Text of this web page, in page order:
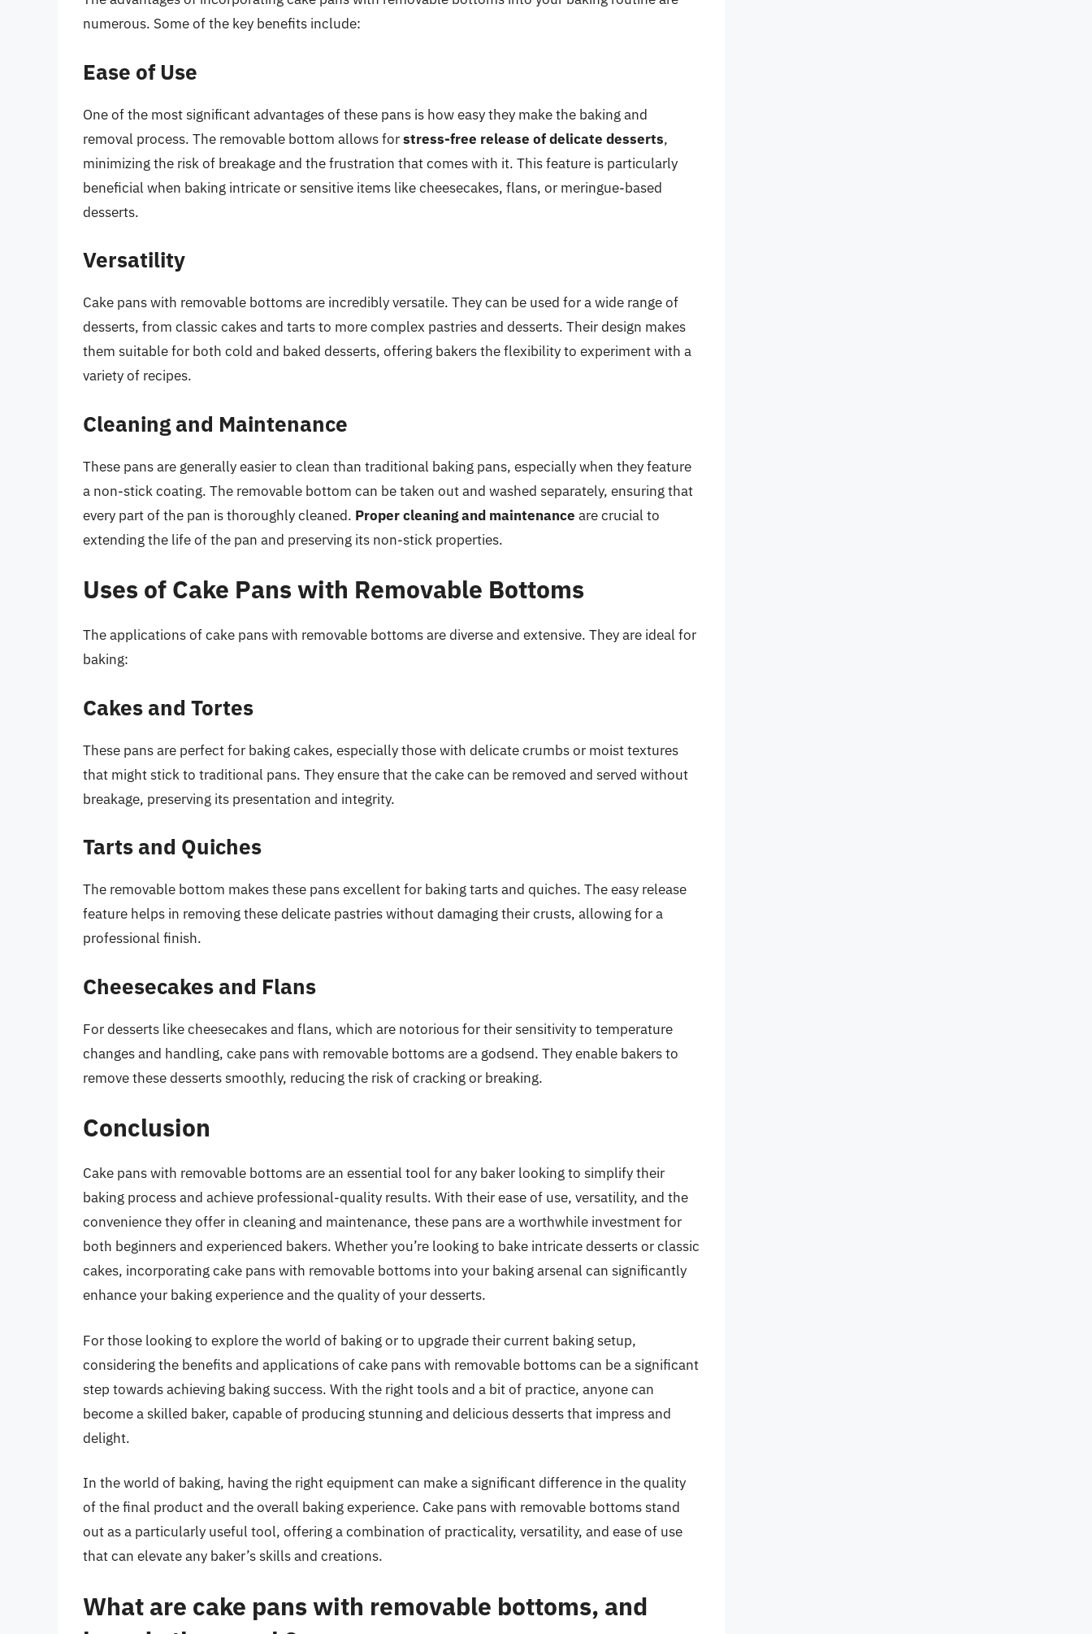
numerous. Some of the key benefits include:
Ease of Use
One of the most significant advantages of these pans is how easy they make the baking and
removal process. The removable bottom allows forstress-free release of delicate desserts,
minimizing the risk of breakage and the frustration that comes with it. This feature is particularly
beneficial when baking intricate or sensitive items like cheesecakes, flans, or meringue-based
desserts.
Versatility
Cake pans with removable bottoms are incredibly versatile. They can be used for a wide range of
desserts, from classic cakes and tarts to more complex pastries and desserts. Their design makes
them suitable for both cold and baked desserts, offering bakers the flexibility to experiment with a
variety of recipes.
Cleaning and Maintenance
These pans are generally easier to clean than traditional baking pans, especially when they feature
a non-stick coating. The removable bottom can be taken out and washed separately, ensuring that
every part of the pan is thoroughly cleaned. Proper cleaning and maintenance are crucial to
extending the life of the pan and preserving its non-stick properties.
Uses of Cake Pans with Removable Bottoms
The applications of cake pans with removable bottoms are diverse and extensive. They are ideal for
baking:
Cakes and Tortes
These pans are perfect for baking cakes, especially those with delicate crumbs or moist textures
that might stick to traditional pans. They ensure that the cake can be removed and served without
breakage, preserving its presentation and integrity.
Tarts and Quiches
The removable bottom makes these pans excellent for baking tarts and quiches. The easy release
feature helps in removing these delicate pastries without damaging their crusts, allowing for a
professional finish.
Cheesecakes and Flans
For desserts like cheesecakes and flans, which are notorious for their sensitivity to temperature
changes and handling, cake pans with removable bottoms are a godsend. They enable bakers to
remove these desserts smoothly, reducing the risk of cracking or breaking.
Conclusion
Cake pans with removable bottoms are an essential tool for any baker looking to simplify their
baking process and achieve professional-quality results. With their ease of use, versatility, and the
convenience they offer in cleaning and maintenance, these pans are a worthwhile investment for
both beginners and experienced bakers. Whether you’re looking to bake intricate desserts or classic
cakes, incorporating cake pans with removable bottoms into your baking arsenal can significantly
enhance your baking experience and the quality of your desserts.
For those looking to explore the world of baking or to upgrade their current baking setup,
considering the benefits and applications of cake pans with removable bottoms can be a significant
step towards achieving baking success. With the right tools and a bit of practice, anyone can
become a skilled baker, capable of producing stunning and delicious desserts that impress and
delight.
In the world of baking, having the right equipment can make a significant difference in the quality
of the final product and the overall baking experience. Cake pans with removable bottoms stand
out as a particularly useful tool, offering a combination of practicality, versatility, and ease of use
that can elevate any baker’s skills and creations.
What are cake pans with removable bottoms, and